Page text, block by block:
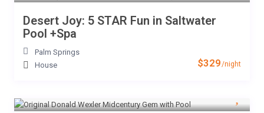
$329/night
Desert Joy: 5 STAR Fun in Saltwater
Pool +Spa
Palm Springs
House